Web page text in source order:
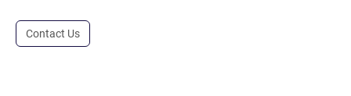
Contact Us